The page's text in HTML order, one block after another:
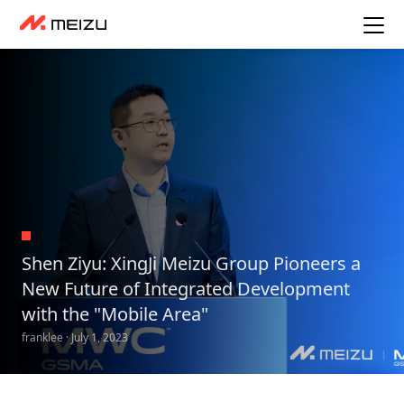
Shen Ziyu: XingJi Meizu Group Pioneers a
New Future of Integrated Development
with the "Mobile Area"
franklee · July 1, 2023